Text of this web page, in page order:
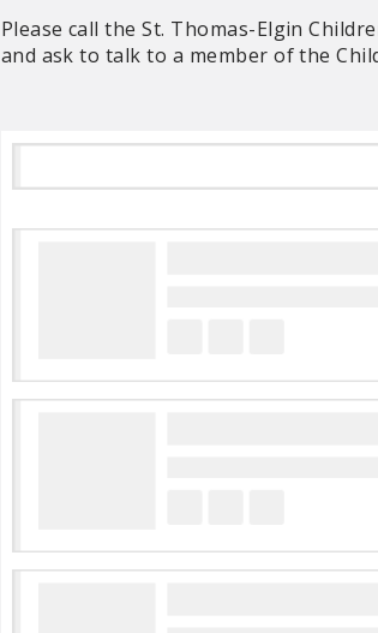
Please call the St. Thomas-Elgin
and ask to talk to a member of the